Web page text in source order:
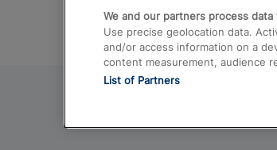
We and our partners process data
Use precise geolocation data.
and/or access information on a
content measurement, audience
List of Partners